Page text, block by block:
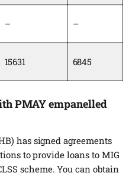
– –
15631 6845
PMAY empanelled
has signed agreements
to provide loans to MIG
scheme. You can obtain